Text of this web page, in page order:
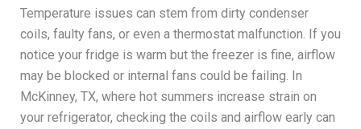
Temperature issues can stem from dirty condenser
coils, faulty fans, or even a thermostat malfunction. If you
notice your fridge is warm but the freezer is fine, airflow
may be blocked or internal fans could be failing. In
McKinney, TX, where hot summers increase strain on
your refrigerator, checking the coils and airflow early can